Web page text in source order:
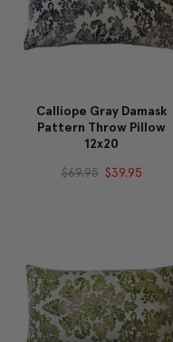
Calliope Gray Damask
Pattern Throw Pillow
12x20
$69.95 $39.95